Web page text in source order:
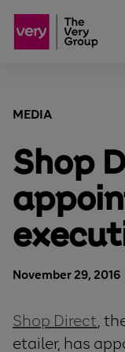
MEDIA
Shop
November 29, 2016
Shop Direct,
etailer, has